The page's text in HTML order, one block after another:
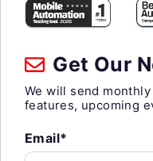
Get Our
We will send
features, upcoming
Email*